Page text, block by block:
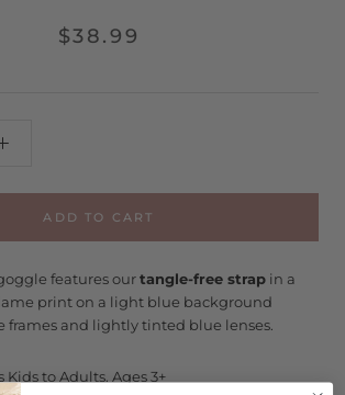
$38.99
ADD TO CART
features ourtangle-free strap in a
print on a light blue background
frames and lightly tinted blue lenses.
Kids to Adults. Ages 3+